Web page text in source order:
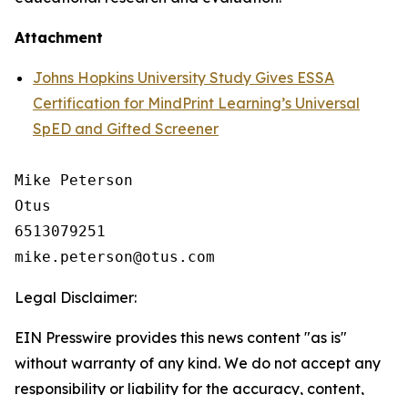
Attachment
Johns Hopkins University Study Gives ESSA
Certification for MindPrint Learning’s Universal
SpED and Gifted Screener
Mike Peterson
Otus
6513079251
Legal Disclaimer:
EIN Presswire provides this news content "as is"
without warranty of any kind. We do not accept any
responsibility or liability for the accuracy, content,